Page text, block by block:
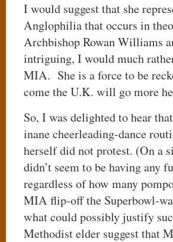
I would suggest that she
Anglophilia that occurs in
Archbishop Rowan Williams
intriguing, I would much
MIA. She is a force to be
come the U.K. will go more
So, I was delighted to hear
inane cheerleading-dance
herself did not protest. (On a
didn’t seem to be having any
regardless of how many
MIA flip-off the Superbowl-
what could possibly justify
Methodist elder suggest that